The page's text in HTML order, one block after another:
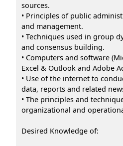
sources.
• Principles of public
and management.
• Techniques used in group
and consensus building.
• Computers and software
Excel & Outlook and Adobe
• Use of the internet to
data, reports and related
• The principles and
organizational and
Desired Knowledge of: